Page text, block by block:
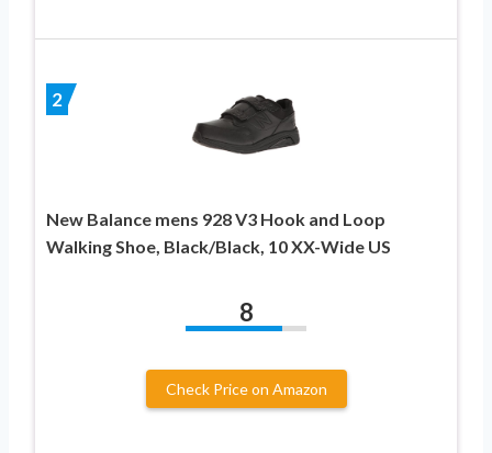
2
New Balance mens 928 V3 Hook and Loop
Walking Shoe, Black/Black, 10 XX-Wide US
8
Check Price on Amazon